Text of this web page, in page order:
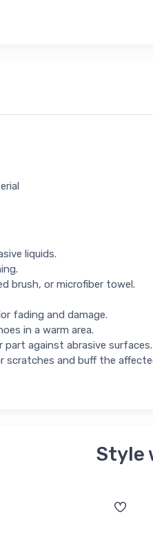
liquids.
brush, or microfiber towel.
fading and damage.
in a warm area.
against abrasive surfaces.
scratches and buff the
Style